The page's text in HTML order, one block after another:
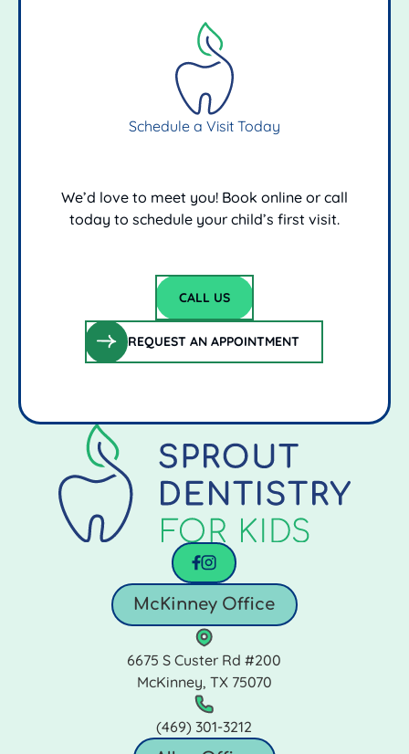
Schedule a Visit Today
We’d love to meet you! Book online or call
today to schedule your child’s first visit.
Call Us
CALL US
request an appointment
REQUEST AN APPOINTMENT
facebook
instagram
McKinney Office
6675 S Custer Rd #200
McKinney, TX 75070
(469) 301‑3212